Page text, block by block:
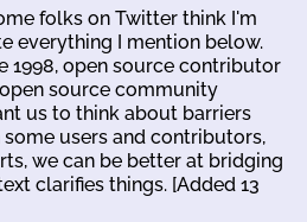
folks on Twitter think I'm
everything I mention below.
1998, open source contributor
source community
us to think about barriers
users and contributors,
we can be better at bridging
clarifies things. [Added 13